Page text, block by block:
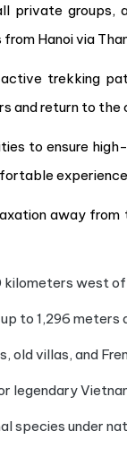
groups,
Hanoi via
trekking
and return to
to ensure
away
west of
to 1,296 meters
old villas, and
legendary
species under